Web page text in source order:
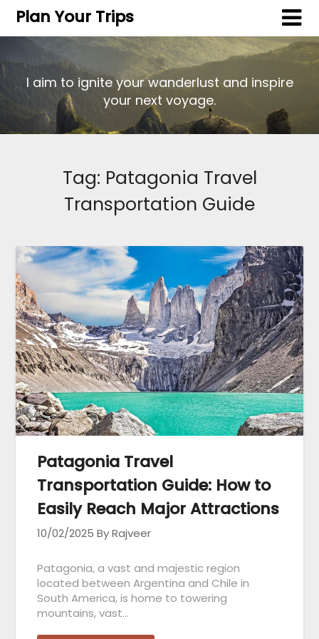
Plan Your Trips
I aim to ignite your wanderlust and inspire
your next voyage.
Tag: Patagonia Travel
Transportation Guide
Patagonia Travel
Transportation Guide: How to
Easily Reach Major Attractions
10/02/2025 By Rajveer
Patagonia, a vast and majestic region
located between Argentina and Chile in
South America, is home to towering
mountains, vast…